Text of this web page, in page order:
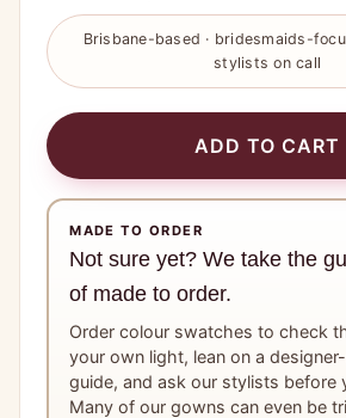
Brisbane-based · bridesmaids-
stylists on call
ADD TO CART
MADE TO ORDER
Not sure yet? We take the
of made to order.
Order colour swatches to check
your own light, lean on a
guide, and ask our stylists before
Many of our gowns can even be